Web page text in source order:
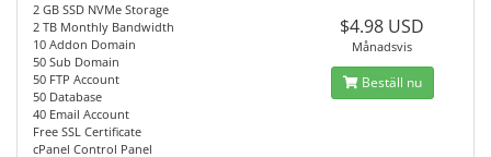
2 GB SSD NVMe Storage
2 TB Monthly Bandwidth
10 Addon Domain
50 Sub Domain
50 FTP Account
50 Database
40 Email Account
Free SSL Certificate
cPanel Control Panel
$4.98 USD
Månadsvis
Beställ nu